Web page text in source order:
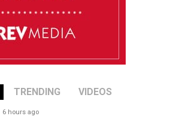
TRENDING VIDEOS
6 hours ago